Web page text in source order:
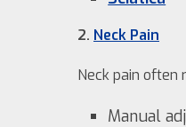
2. Neck Pain
Neck pain often
Manual